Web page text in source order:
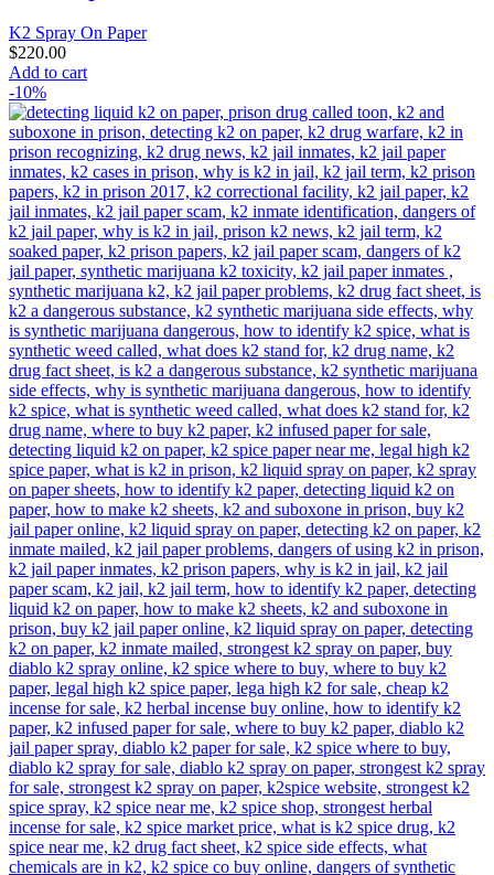
K2 Spray On Paper
$220.00
Add to cart
-10%